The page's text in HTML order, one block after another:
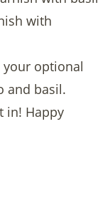
with
your optional
and basil.
in! Happy